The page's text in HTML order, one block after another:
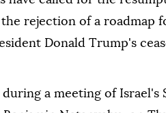
the rejection of a roadmap
Donald Trump's
during a meeting of